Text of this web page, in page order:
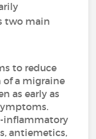
two main
to reduce
a migraine
as early as
inflammatory
antiemetics,